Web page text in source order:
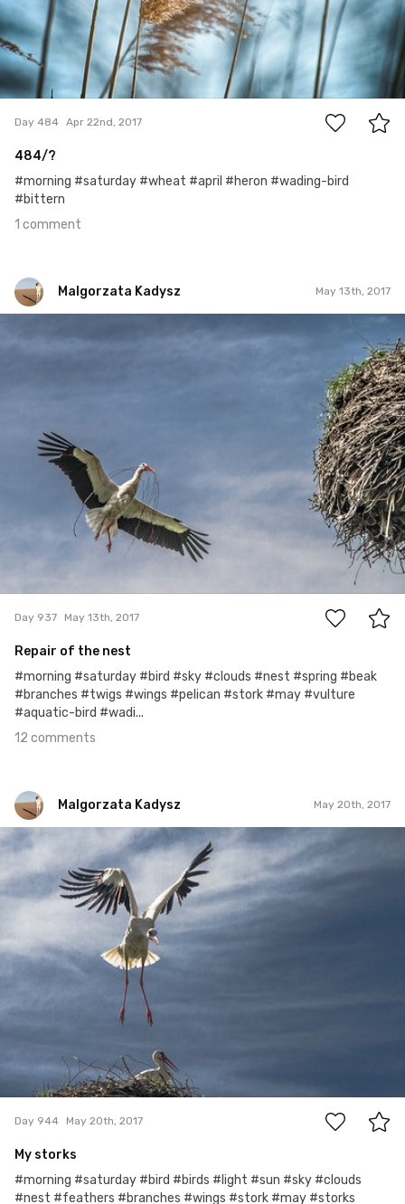
1
Day 484 Apr 22nd, 2017
484/?
#morning #saturday #wheat #april #heron #wading-bird
#bittern
1 comment
Malgorzata Kadysz May 13th, 2017
Day 937 May 13th, 2017
Repair of the nest
#morning #saturday #bird #sky #clouds #nest #spring #beak
#branches #twigs #wings #pelican #stork #may #vulture
#aquatic-bird #wadi...
12 comments
Malgorzata Kadysz May 20th, 2017
Malgorzata Kadysz
3
Day 944 May 20th, 2017
My storks
#morning #saturday #bird #birds #light #sun #sky #clouds
#nest #feathers #branches #wings #stork #may #storks